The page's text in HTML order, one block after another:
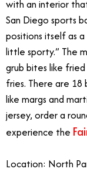
with an interior
San Diego sports
positions itself as
little sporty.” The
grub bites like fried
fries. There are 18
like margs and
jersey, order a
experience the
Location: North